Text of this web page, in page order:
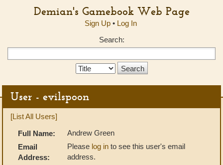
Demian's Gamebook Web Page
Sign Up• Log In
Search:
Search
User - evilspoon
[List All Users]
Full Name:
Andrew Green
Email
Address:
Please log in to see this user's email
address.